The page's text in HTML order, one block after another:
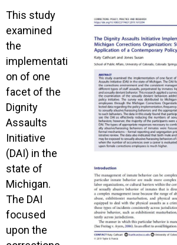
This study
examined
the
implementati
on of one
facet of the
Dignity
Assaults
Initiative
(DAI) in the
state of
Michigan.
The DAI
focused
upon the